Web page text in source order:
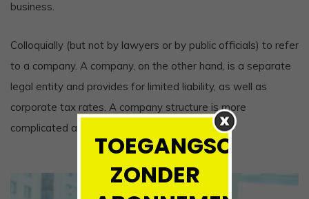
business.
Colloquially (but not by lawyers or by public officials) to refer
to a company. A company, on the other hand, is a separate
legal entity and provides for limited liability, as well as
corporate tax rates. A company structure is more
complicated and expensive to set up,
ZONDER